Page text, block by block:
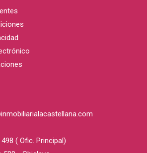
( Ofic. Principal)